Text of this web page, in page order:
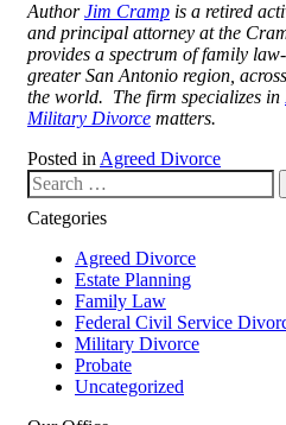
AuthorJim Cramp is a retired
and principal attorney at the
provides a spectrum of family
greater San Antonio region,
the world. The firm specializes in
Military Divorce matters.
Posted inAgreed Divorce
Search our website
Categories
Agreed Divorce
Estate Planning
Family Law
Federal Civil Service
Military Divorce
Probate
Uncategorized